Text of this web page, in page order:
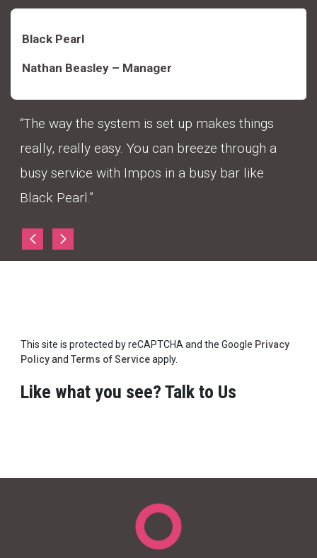
Black Pearl
Nathan Beasley – Manager
“The way the system is set up makes things
really, really easy. You can breeze through a
busy service with Impos in a busy bar like
Black Pearl.”
This site is protected by reCAPTCHA and the Google Privacy
Policyand Terms of Serviceapply.
Like what you see? Talk to Us